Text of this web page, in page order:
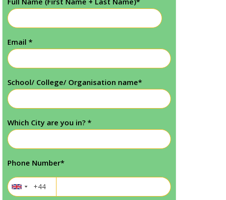
Email *
School/ College/ Organisation name*
Which City are you in? *
Phone Number*